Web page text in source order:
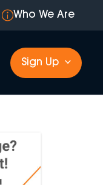
Who We Are
Sign Up